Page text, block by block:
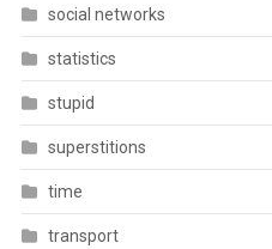
social networks
statistics
stupid
superstitions
time
transport